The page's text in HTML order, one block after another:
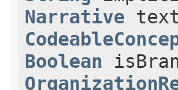
Narrative
Boolean